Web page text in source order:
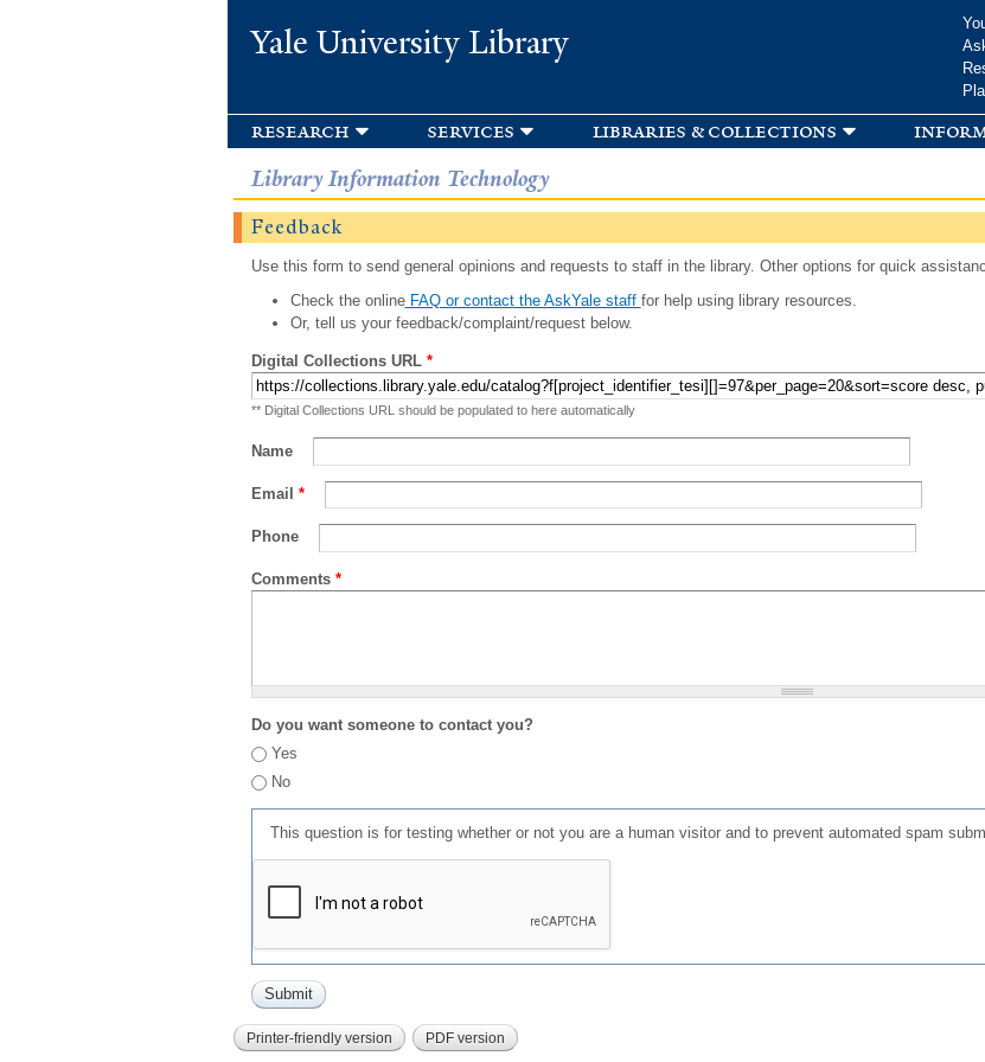
Yale University Library
research services libraries & collections
Library Information Technology
Feedback
Use this form to send general opinions and requests to staff in the library. Other options for quick
Check the onlineFAQ or contact the AskYale staff for help using library resources.
Or, tell us your feedback/complaint/request below.
Digital Collections URL *
** Digital Collections URL should be populated to here automatically
Name
Email *
Phone
Comments *
Do you want someone to contact you?
Yes
No
This question is for testing whether or not you are a human visitor and to prevent automated spam
Printer-friendly version PDF version